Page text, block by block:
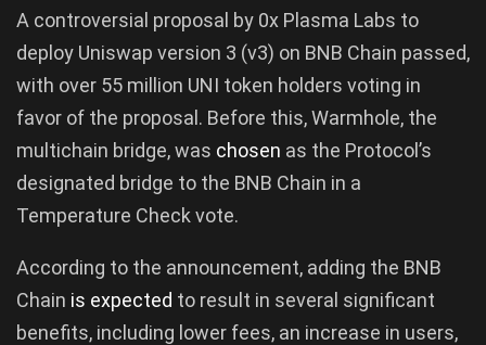
A controversial proposal by 0x Plasma Labs to
deploy Uniswap version 3 (v3) on BNB Chain passed,
with over 55 million UNI token holders voting in
favor of the proposal. Before this, Warmhole, the
multichain bridge, was chosen as the Protocol’s
designated bridge to the BNB Chain in a
Temperature Check vote.
According to the announcement, adding the BNB
Chain is expected to result in several significant
benefits, including lower fees, an increase in users,